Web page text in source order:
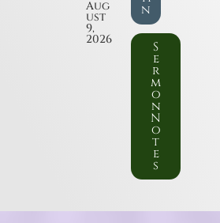
Aug
ust
9,
2026
n
S
e
r
m
o
n
N
o
t
e
s